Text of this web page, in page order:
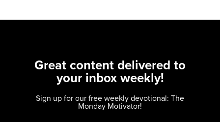
Great content delivered to
your inbox weekly!
Sign up for our free weekly devotional: The
Monday Motivator!